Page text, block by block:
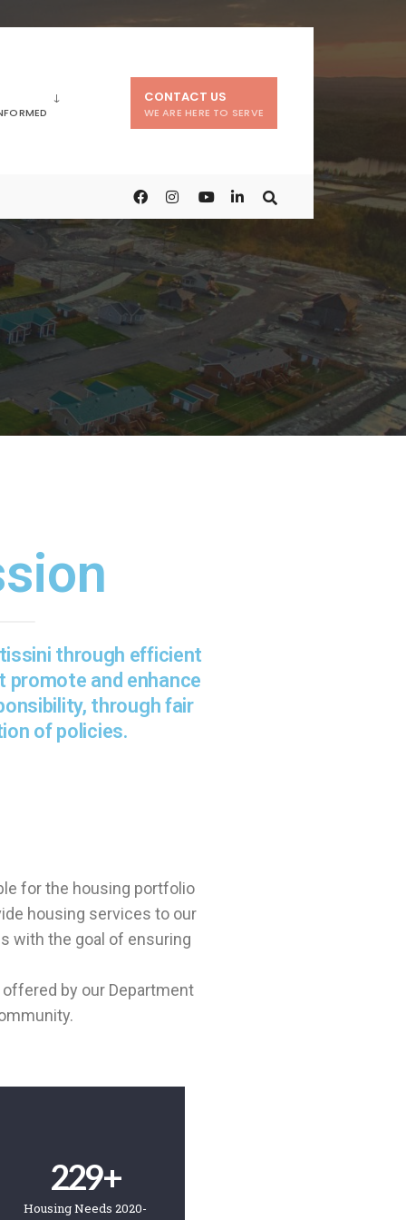
CONTACT US
WE ARE HERE TO SERVE
through efficient
and enhance
through fair
of policies.
for the housing portfolio
housing services to our
with the goal of ensuring
by our Department
Housing Needs 2020-
229+